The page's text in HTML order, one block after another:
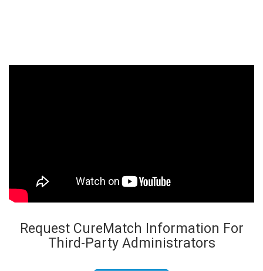
Request CureMatch Information For
Third-Party Administrators